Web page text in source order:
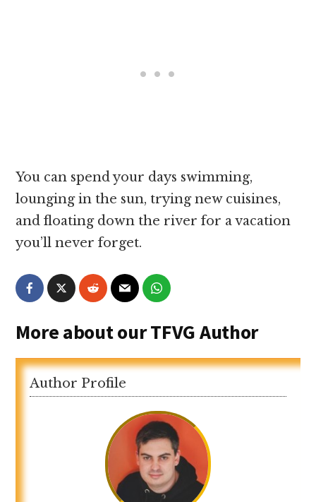
You can spend your days swimming,
lounging in the sun, trying new cuisines,
and floating down the river for a vacation
you’ll never forget.
More about our TFVG Author
Author Profile